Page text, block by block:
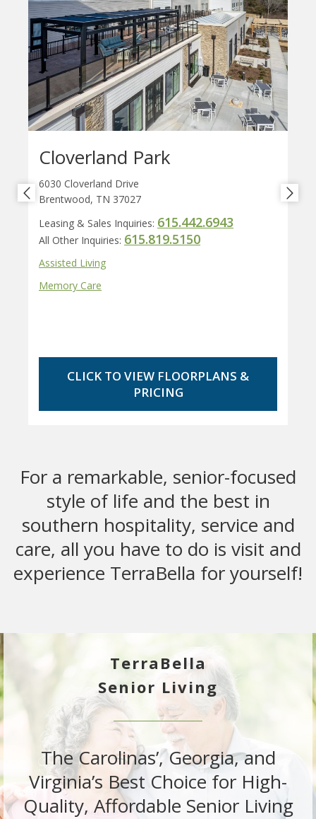
Cloverland Park
6030 Cloverland Drive
Brentwood, TN 37027
Leasing & Sales Inquiries: 615.442.6943
All Other Inquiries: 615.819.5150
Assisted Living
Memory Care
CLICK TO VIEW FLOORPLANS &
PRICING
For a remarkable, senior-focused
style of life and the best in
southern hospitality, service and
care, all you have to do is visit and
experience TerraBella for yourself!
TerraBella
Senior Living
The Carolinas’, Georgia, and
Virginia’s Best Choice for High-
Quality, Affordable Senior Living